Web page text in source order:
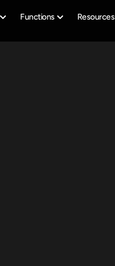
Functions Resources